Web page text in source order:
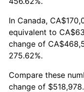
In Canada,
equivalent to
change of
275.62%.
Compare these
change of